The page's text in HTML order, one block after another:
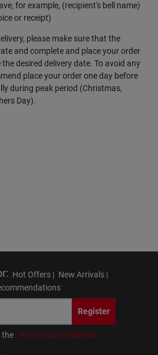
for example, (recipient's bell name)
or receipt)
please make sure that the
and complete and place your order
desired delivery date. To avoid any
place your order one day before
during peak period (Christmas,
Day).
: Hot Offers | New Arrivals |
Register
the terms and conditions